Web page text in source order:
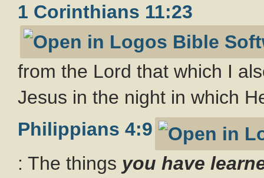
1 Corinthians 11:23
from the Lord that which I
Jesus in the night in which
Philippians 4:9
: The things you have